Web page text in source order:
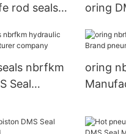
rod seals
oring
nbrfkm
Seal
oring